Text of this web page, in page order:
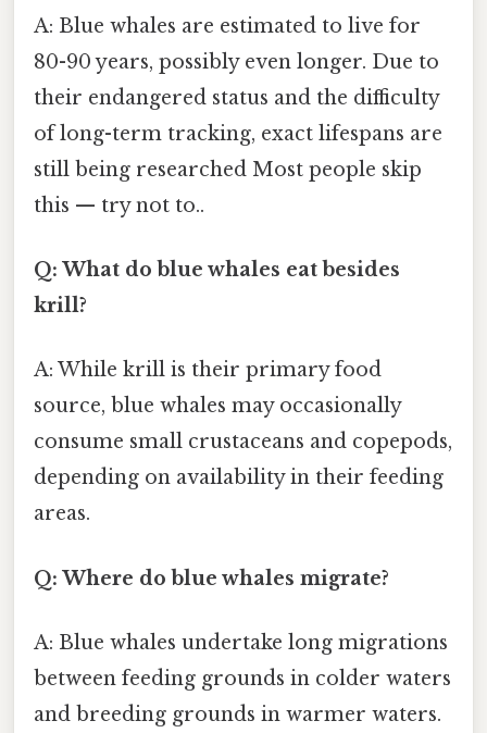
A: Blue whales are estimated to live for
80-90 years, possibly even longer. Due to
their endangered status and the difficulty
of long-term tracking, exact lifespans are
still being researched Most people skip
this — try not to..
Q: What do blue whales eat besides
krill?
A: While krill is their primary food
source, blue whales may occasionally
consume small crustaceans and copepods,
depending on availability in their feeding
areas.
Q: Where do blue whales migrate?
A: Blue whales undertake long migrations
between feeding grounds in colder waters
and breeding grounds in warmer waters.